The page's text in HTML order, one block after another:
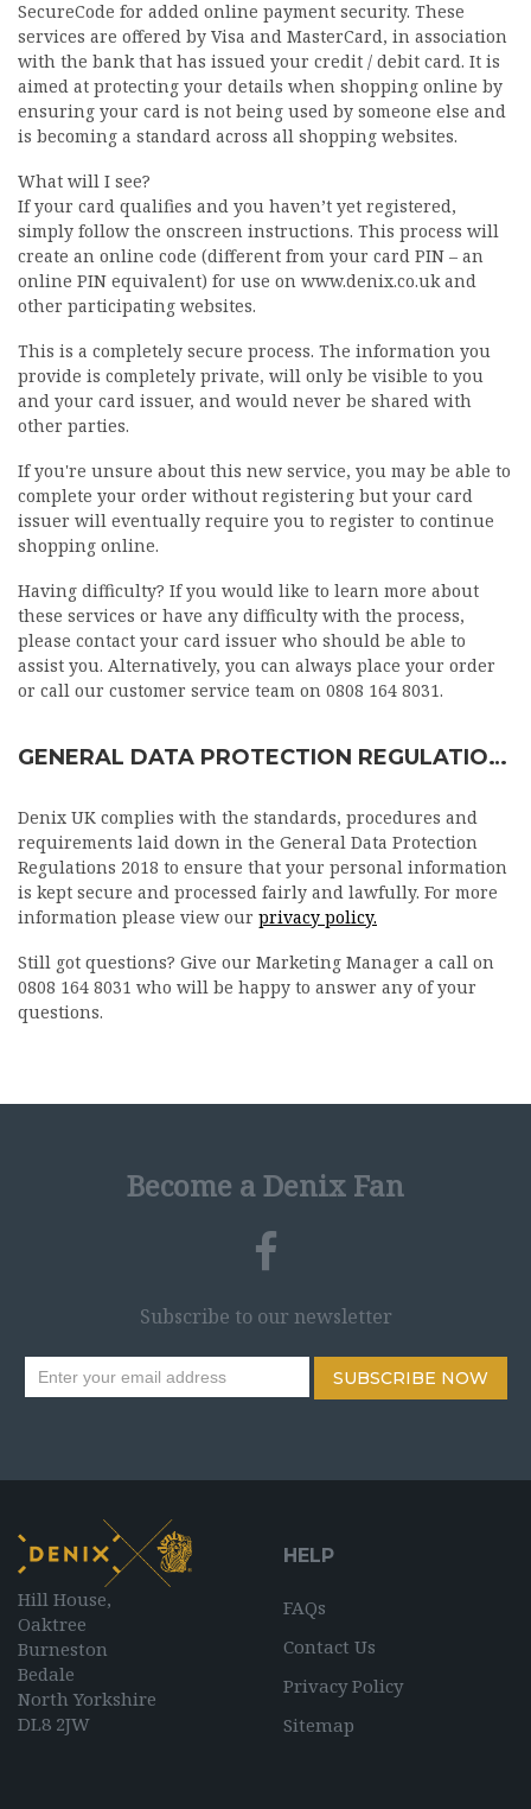
SecureCode for added online payment security. These
services are offered by Visa and MasterCard, in association
with the bank that has issued your credit / debit card. It is
aimed at protecting your details when shopping online by
ensuring your card is not being used by someone else and
is becoming a standard across all shopping websites.
What will I see?
If your card qualifies and you haven’t yet registered,
simply follow the onscreen instructions. This process will
create an online code (different from your card PIN – an
online PIN equivalent) for use on www.denix.co.uk and
other participating websites.
This is a completely secure process. The information you
provide is completely private, will only be visible to you
and your card issuer, and would never be shared with
other parties.
If you're unsure about this new service, you may be able to
complete your order without registering but your card
issuer will eventually require you to register to continue
shopping online.
Having difficulty? If you would like to learn more about
these services or have any difficulty with the process,
please contact your card issuer who should be able to
assist you. Alternatively, you can always place your order
or call our customer service team on 0808 164 8031.
GENERAL DATA PROTECTION REGULATIONS 2018
Denix UK complies with the standards, procedures and
requirements laid down in the General Data Protection
Regulations 2018 to ensure that your personal information
is kept secure and processed fairly and lawfully. For more
information please view our privacy policy.
Still got questions? Give our Marketing Manager a call on
0808 164 8031 who will be happy to answer any of your
questions.
Become a Denix Fan
Subscribe to our newsletter
SUBSCRIBE NOW
Hill House,
Oaktree
Burneston
Bedale
North Yorkshire
DL8 2JW
HELP
FAQs
Contact Us
Privacy Policy
Sitemap